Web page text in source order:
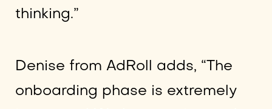
thinking.”
Denise from AdRoll adds, “The
onboarding phase is extremely